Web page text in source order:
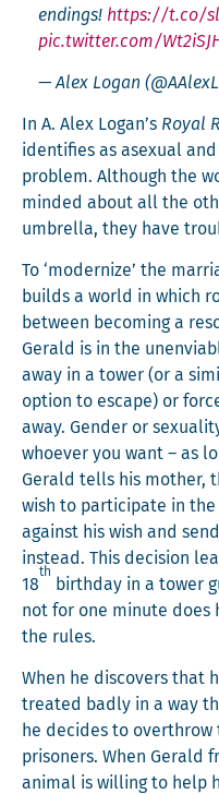
end­ings! https://t.co/
pic.twitter.com/
— Alex Logan
In A. Alex Logan’s Roy­al
iden­ti­fies as asex­u­al
prob­lem. Although the
mind­ed about all the
umbrel­la, they have
To ‘mod­ern­ize’ the
builds a world in which
between becom­ing a
Ger­ald is in the
away in a tow­er (or a
option to escape) or
away. Gen­der or
who­ev­er you want – as
Ger­ald tells his moth­er,
wish to par­tic­i­pate in the
against his wish and
instead. This deci­sion
18
th
birth­day in a tow­er
not for one minute does
the rules.
When he dis­cov­ers that
treat­ed bad­ly in a way
he decides to
pris­on­ers. When Ger­ald
ani­mal is will­ing to help